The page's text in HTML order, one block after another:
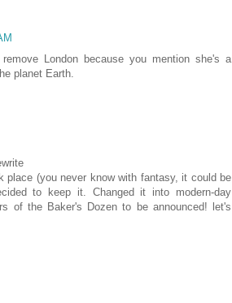
London because you mention she's a
planet Earth.
place (you never know with fantasy, it could be
to keep it. Changed it into modern-day
of the Baker's Dozen to be announced! let's